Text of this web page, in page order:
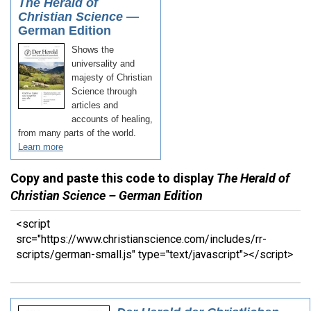
Copy and paste this code to display The Herald of
Christian Science – German Edition
<script
src="https://www.christianscience.com/includes/rr-
scripts/german-small.js" type="text/javascript"></script>